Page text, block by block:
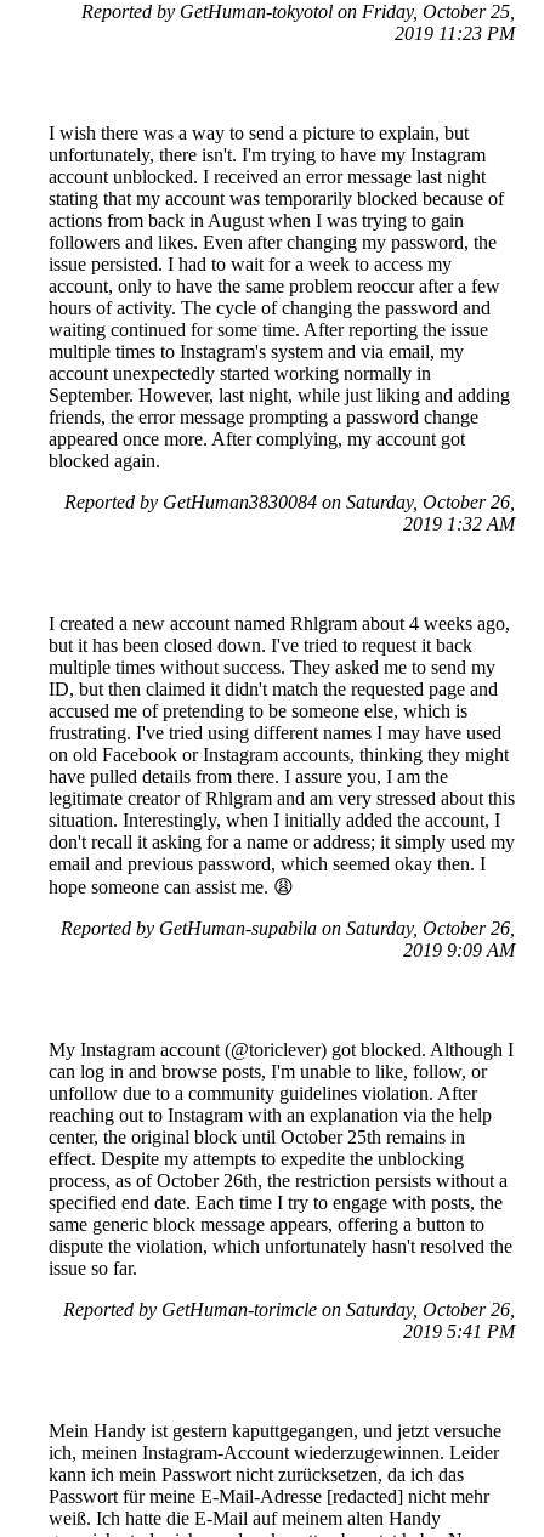
Reported by GetHuman-tokyotol on Friday, October 25,
2019 11:23 PM
I wish there was a way to send a picture to explain, but
unfortunately, there isn't. I'm trying to have my Instagram
account unblocked. I received an error message last night
stating that my account was temporarily blocked because of
actions from back in August when I was trying to gain
followers and likes. Even after changing my password, the
issue persisted. I had to wait for a week to access my
account, only to have the same problem reoccur after a few
hours of activity. The cycle of changing the password and
waiting continued for some time. After reporting the issue
multiple times to Instagram's system and via email, my
account unexpectedly started working normally in
September. However, last night, while just liking and adding
friends, the error message prompting a password change
appeared once more. After complying, my account got
blocked again.
Reported by GetHuman3830084 on Saturday, October 26,
2019 1:32 AM
I created a new account named Rhlgram about 4 weeks ago,
but it has been closed down. I've tried to request it back
multiple times without success. They asked me to send my
ID, but then claimed it didn't match the requested page and
accused me of pretending to be someone else, which is
frustrating. I've tried using different names I may have used
on old Facebook or Instagram accounts, thinking they might
have pulled details from there. I assure you, I am the
legitimate creator of Rhlgram and am very stressed about this
situation. Interestingly, when I initially added the account, I
don't recall it asking for a name or address; it simply used my
email and previous password, which seemed okay then. I
hope someone can assist me. 😩
Reported by GetHuman-supabila on Saturday, October 26,
2019 9:09 AM
My Instagram account (@toriclever) got blocked. Although I
can log in and browse posts, I'm unable to like, follow, or
unfollow due to a community guidelines violation. After
reaching out to Instagram with an explanation via the help
center, the original block until October 25th remains in
effect. Despite my attempts to expedite the unblocking
process, as of October 26th, the restriction persists without a
specified end date. Each time I try to engage with posts, the
same generic block message appears, offering a button to
dispute the violation, which unfortunately hasn't resolved the
issue so far.
Reported by GetHuman-torimcle on Saturday, October 26,
2019 5:41 PM
Mein Handy ist gestern kaputtgegangen, und jetzt versuche
ich, meinen Instagram-Account wiederzugewinnen. Leider
kann ich mein Passwort nicht zurücksetzen, da ich das
Passwort für meine E-Mail-Adresse [redacted] nicht mehr
weiß. Ich hatte die E-Mail auf meinem alten Handy